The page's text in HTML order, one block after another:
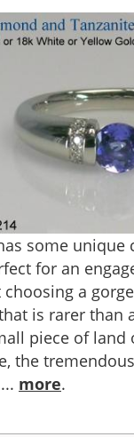
some unique
for an
choosing a
is rarer than
piece of land
the
more.